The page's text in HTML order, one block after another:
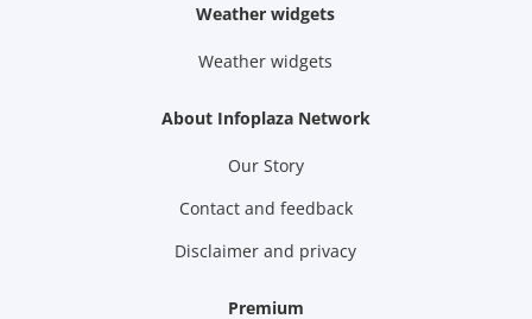
Weather widgets
Weather widgets
About Infoplaza Network
Our Story
Contact and feedback
Disclaimer and privacy
Premium